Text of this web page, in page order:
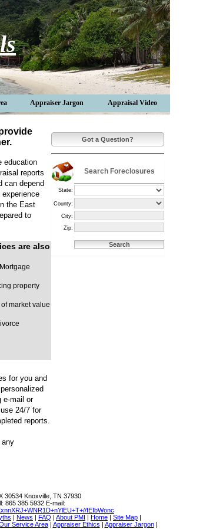
Appraiser Jargon Appraisal Video
education
reports
can depend
the East
to
are also
property
market value
for you and
e-mail or
24/7 for
reports.
Got a Question?
Search Foreclosures
State:
County:
City:
Zip:
30534 Knoxville, TN 37930
865 385 5932 E-mail:
fEIbWonc
| News | FAQ | About PMI | Home | Site Map |
Service Area| Appraiser Ethics | Appraiser Jargon|